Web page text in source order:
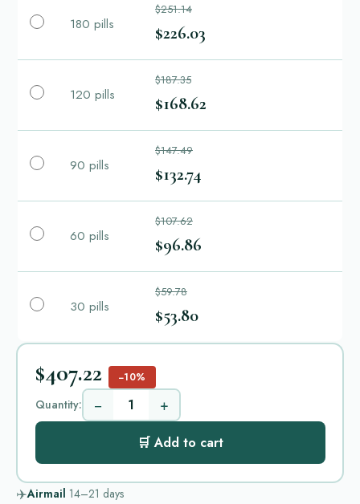
180 pills
$251.14
$226.03
120 pills
$187.35
$168.62
90 pills
$147.49
$132.74
60 pills
$107.62
$96.86
30 pills
$59.78
$53.80
$407.22 −10%
Quantity: − +
🛒 Add to cart
✈️Airmail 14–21 days